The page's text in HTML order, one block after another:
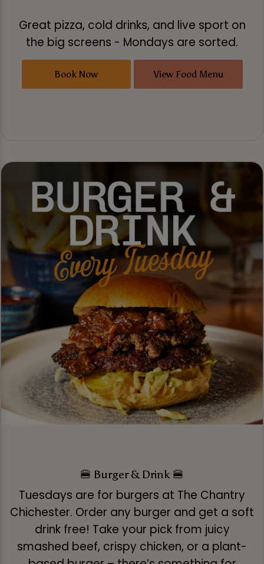
Great pizza, cold drinks, and live sport on
the big screens - Mondays are sorted.
Book Now View Food Menu
🍔 Burger & Drink 🍔
Tuesdays are for burgers at The Chantry
Chichester. Order any burger and get a soft
drink free! Take your pick from juicy
smashed beef, crispy chicken, or a plant-